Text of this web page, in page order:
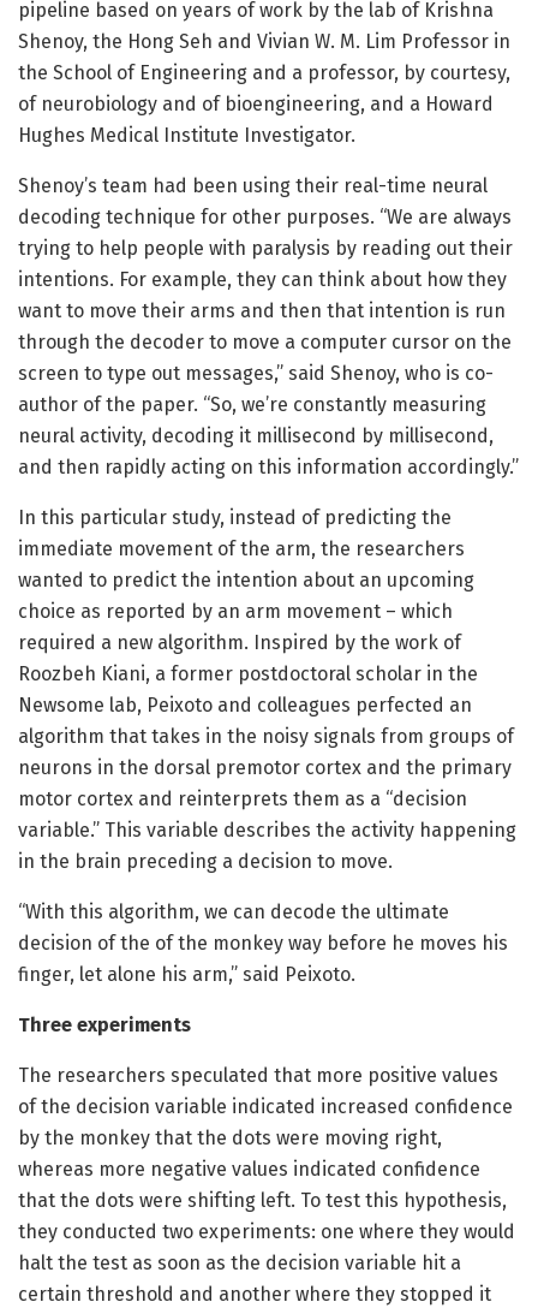
pipeline based on years of work by the lab of Krishna
Shenoy, the Hong Seh and Vivian W. M. Lim Professor in
the School of Engineering and a professor, by courtesy,
of neurobiology and of bioengineering, and a Howard
Hughes Medical Institute Investigator.
Shenoy’s team had been using their real-time neural
decoding technique for other purposes. “We are always
trying to help people with paralysis by reading out their
intentions. For example, they can think about how they
want to move their arms and then that intention is run
through the decoder to move a computer cursor on the
screen to type out messages,” said Shenoy, who is co-
author of the paper. “So, we’re constantly measuring
neural activity, decoding it millisecond by millisecond,
and then rapidly acting on this information accordingly.”
In this particular study, instead of predicting the
immediate movement of the arm, the researchers
wanted to predict the intention about an upcoming
choice as reported by an arm movement – which
required a new algorithm. Inspired by the work of
Roozbeh Kiani, a former postdoctoral scholar in the
Newsome lab, Peixoto and colleagues perfected an
algorithm that takes in the noisy signals from groups of
neurons in the dorsal premotor cortex and the primary
motor cortex and reinterprets them as a “decision
variable.” This variable describes the activity happening
in the brain preceding a decision to move.
“With this algorithm, we can decode the ultimate
decision of the of the monkey way before he moves his
finger, let alone his arm,” said Peixoto.
Three experiments
The researchers speculated that more positive values
of the decision variable indicated increased confidence
by the monkey that the dots were moving right,
whereas more negative values indicated confidence
that the dots were shifting left. To test this hypothesis,
they conducted two experiments: one where they would
halt the test as soon as the decision variable hit a
certain threshold and another where they stopped it